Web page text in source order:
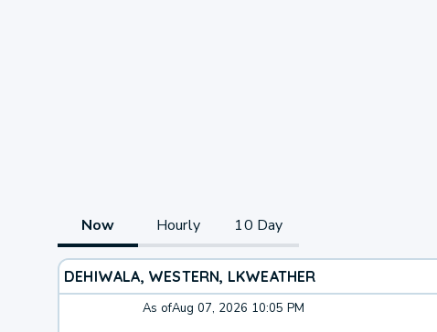
Now Hourly 10 Day
DEHIWALA, WESTERN, LKWEATHER
As ofAug 07, 2026 10:05 PM